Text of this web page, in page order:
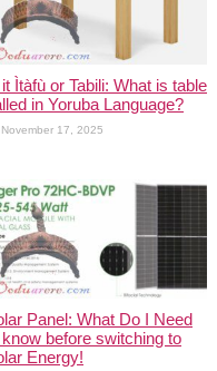
Ìtàfù or Tabili: What is table
in Yoruba Language?
November 17, 2025
Panel: What Do I Need
before switching to
Energy!